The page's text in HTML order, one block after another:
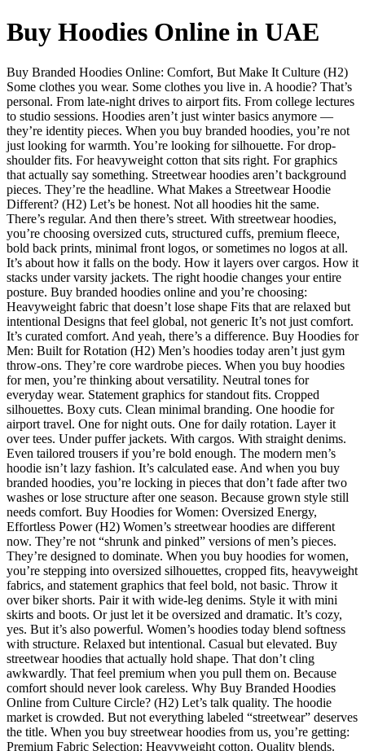
Buy Hoodies Online in UAE
Buy Branded Hoodies Online: Comfort, But Make It Culture (H2)
Some clothes you wear. Some clothes you live in. A hoodie? That’s
personal. From late-night drives to airport fits. From college lectures
to studio sessions. Hoodies aren’t just winter basics anymore —
they’re identity pieces. When you buy branded hoodies, you’re not
just looking for warmth. You’re looking for silhouette. For drop-
shoulder fits. For heavyweight cotton that sits right. For graphics
that actually say something. Streetwear hoodies aren’t background
pieces. They’re the headline. What Makes a Streetwear Hoodie
Different? (H2) Let’s be honest. Not all hoodies hit the same.
There’s regular. And then there’s street. With streetwear hoodies,
you’re choosing oversized cuts, structured cuffs, premium fleece,
bold back prints, minimal front logos, or sometimes no logos at all.
It’s about how it falls on the body. How it layers over cargos. How it
stacks under varsity jackets. The right hoodie changes your entire
posture. Buy branded hoodies online and you’re choosing:
Heavyweight fabric that doesn’t lose shape Fits that are relaxed but
intentional Designs that feel global, not generic It’s not just comfort.
It’s curated comfort. And yeah, there’s a difference. Buy Hoodies for
Men: Built for Rotation (H2) Men’s hoodies today aren’t just gym
throw-ons. They’re core wardrobe pieces. When you buy hoodies
for men, you’re thinking about versatility. Neutral tones for
everyday wear. Statement graphics for standout fits. Cropped
silhouettes. Boxy cuts. Clean minimal branding. One hoodie for
airport travel. One for night outs. One for daily rotation. Layer it
over tees. Under puffer jackets. With cargos. With straight denims.
Even tailored trousers if you’re bold enough. The modern men’s
hoodie isn’t lazy fashion. It’s calculated ease. And when you buy
branded hoodies, you’re locking in pieces that don’t fade after two
washes or lose structure after one season. Because grown style still
needs comfort. Buy Hoodies for Women: Oversized Energy,
Effortless Power (H2) Women’s streetwear hoodies are different
now. They’re not “shrunk and pinked” versions of men’s pieces.
They’re designed to dominate. When you buy hoodies for women,
you’re stepping into oversized silhouettes, cropped fits, heavyweight
fabrics, and statement graphics that feel bold, not basic. Throw it
over biker shorts. Pair it with wide-leg denims. Style it with mini
skirts and boots. Or just let it be oversized and dramatic. It’s cozy,
yes. But it’s also powerful. Women’s hoodies today blend softness
with structure. Relaxed but intentional. Casual but elevated. Buy
streetwear hoodies that actually hold shape. That don’t cling
awkwardly. That feel premium when you pull them on. Because
comfort should never look careless. Why Buy Branded Hoodies
Online from Culture Circle? (H2) Let’s talk quality. The hoodie
market is crowded. But not everything labeled “streetwear” deserves
the title. When you buy streetwear hoodies from us, you’re getting:
Premium Fabric Selection: Heavyweight cotton. Quality blends.